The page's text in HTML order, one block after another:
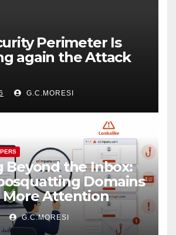
Perimeter Is
again the Attack
G.C.MORESI
Beyond the Inbox:
Domains
More Attention
G.C.MORESI